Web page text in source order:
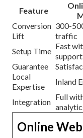
Feature
Conversion
Lift
300-
traffic
Setup Time
Fast
support
Guarantee
Local
Expertise
Inland
Integration
Full
Online